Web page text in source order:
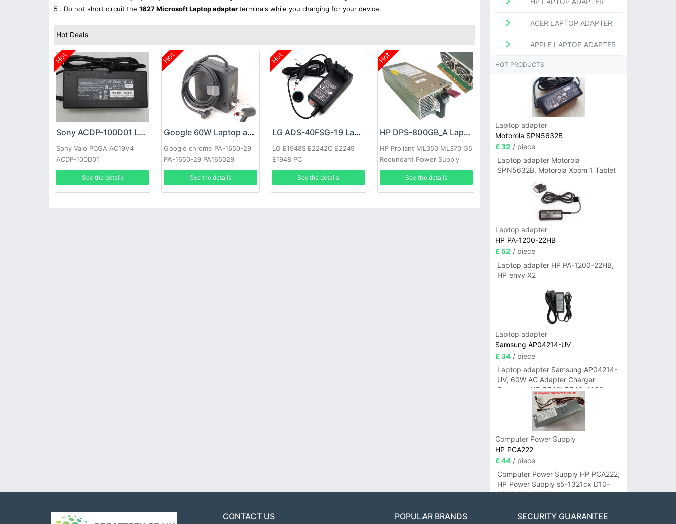
5 . Do not short circuit the 1627 Microsoft Laptop adapterterminals while you charging for your device.
Hot Deals
Hot
Sony ACDP-100D01 Laptop adapter
Sony Vaio PCGA AC19V4
ACDP-100D01
See the details
Hot
Google 60W Laptop adapter
Google chrome PA-1650-29
PA-1650-29 PA165029
See the details
Hot
LG ADS-40FSG-19 Laptop adapter
LG E1948S E2242C E2249
E1948 PC
See the details
Hot
HP DPS-800GB_A Laptop adapter
HP Proliant ML350 ML370 G5
Redundant Power Supply
See the details
ACER LAPTOP ADAPTER
APPLE LAPTOP ADAPTER
HOT PRODUCTS
Laptop adapter
Motorola SPN5632B
£ 32 / piece
Laptop adapter Motorola
SPN5632B, Motorola Xoom 1 Tablet
Laptop adapter
HP PA-1200-22HB
£ 52 / piece
Laptop adapter HP PA-1200-22HB,
HP envy X2
Laptop adapter
Samsung AP04214-UV
£ 34/ piece
Laptop adapter Samsung AP04214-
UV, 60W AC Adapter Charger
Samsung NP-R540I R540-JA02
R580 R620 AD-6019
Computer Power Supply
HP PCA222
£ 44/ piece
Computer Power Supply HP PCA222,
HP Power Supply s5-1321cx D10-
220P PSU 220W
CONTACT US POPULAR BRANDS SECURITY GUARANTEE